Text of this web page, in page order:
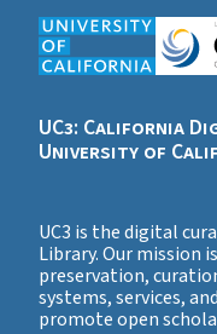
UC3: California
University of
UC3 is the digital
Library. Our mission
preservation,
systems, services,
promote open